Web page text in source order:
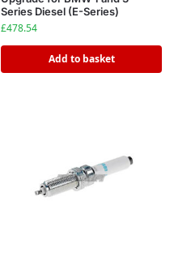
Series Diesel (E-Series)
£478.54
Add to basket